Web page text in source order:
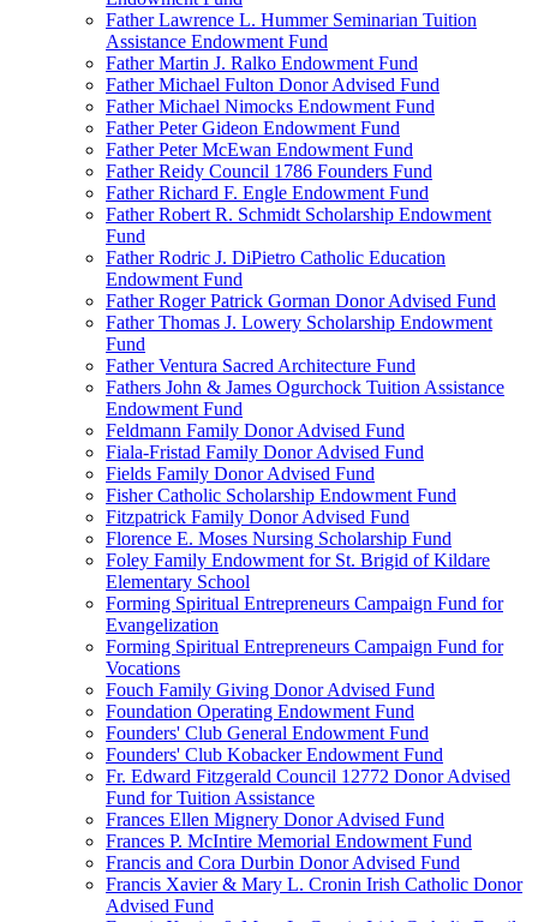
Father Lawrence L. Hummer Seminarian Tuition
Assistance Endowment Fund
Father Martin J. Ralko Endowment Fund
Father Michael Fulton Donor Advised Fund
Father Michael Nimocks Endowment Fund
Father Peter Gideon Endowment Fund
Father Peter McEwan Endowment Fund
Father Reidy Council 1786 Founders Fund
Father Richard F. Engle Endowment Fund
Father Robert R. Schmidt Scholarship Endowment
Fund
Father Rodric J. DiPietro Catholic Education
Endowment Fund
Father Roger Patrick Gorman Donor Advised Fund
Father Thomas J. Lowery Scholarship Endowment
Fund
Father Ventura Sacred Architecture Fund
Fathers John & James Ogurchock Tuition Assistance
Endowment Fund
Feldmann Family Donor Advised Fund
Fiala-Fristad Family Donor Advised Fund
Fields Family Donor Advised Fund
Fisher Catholic Scholarship Endowment Fund
Fitzpatrick Family Donor Advised Fund
Florence E. Moses Nursing Scholarship Fund
Foley Family Endowment for St. Brigid of Kildare
Elementary School
Forming Spiritual Entrepreneurs Campaign Fund for
Evangelization
Forming Spiritual Entrepreneurs Campaign Fund for
Vocations
Fouch Family Giving Donor Advised Fund
Foundation Operating Endowment Fund
Founders' Club General Endowment Fund
Founders' Club Kobacker Endowment Fund
Fr. Edward Fitzgerald Council 12772 Donor Advised
Fund for Tuition Assistance
Frances Ellen Mignery Donor Advised Fund
Frances P. McIntire Memorial Endowment Fund
Francis and Cora Durbin Donor Advised Fund
Francis Xavier & Mary L. Cronin Irish Catholic Donor
Advised Fund